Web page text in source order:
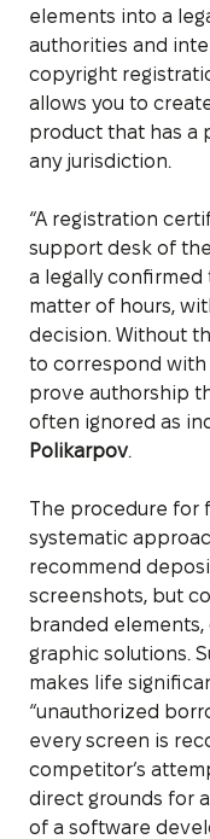
elements into a
authorities and
copyright
allows you to
product that has a
any jurisdiction.
“A registration
support desk of
a legally
matter of hours,
decision. Without
to correspond with
prove authorship
often ignored as
Polikarpov.
The procedure for
systematic
recommend
screenshots, but
branded
graphic solutions.
makes life
“unauthorized
every screen is
competitor’s
direct grounds for
of a software